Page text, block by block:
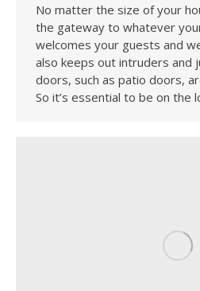
No matter the size of your
the gateway to whatever
welcomes your guests and
also keeps out intruders and
doors, such as patio doors,
So it’s essential to be on the